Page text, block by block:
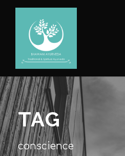
TAG
conscience